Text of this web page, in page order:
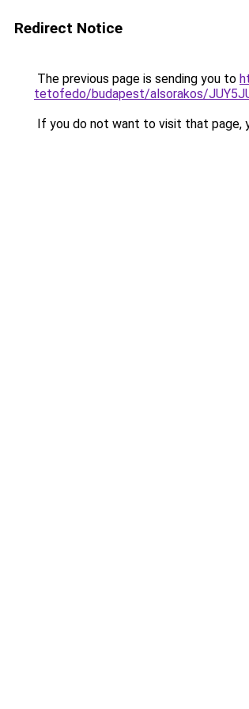
Redirect Notice
The previous page is sending you to
tetofedo/budapest/alsorakos/
If you do not want to visit that page,